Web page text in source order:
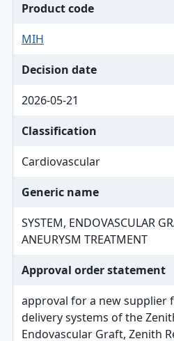
Product code
MIH
Decision date
2026-05-21
Classification
Cardiovascular
Generic name
SYSTEM, ENDOVASCULAR
ANEURYSM TREATMENT
Approval order statement
approval for a new supplier
delivery systems of the
Endovascular Graft, Zenith